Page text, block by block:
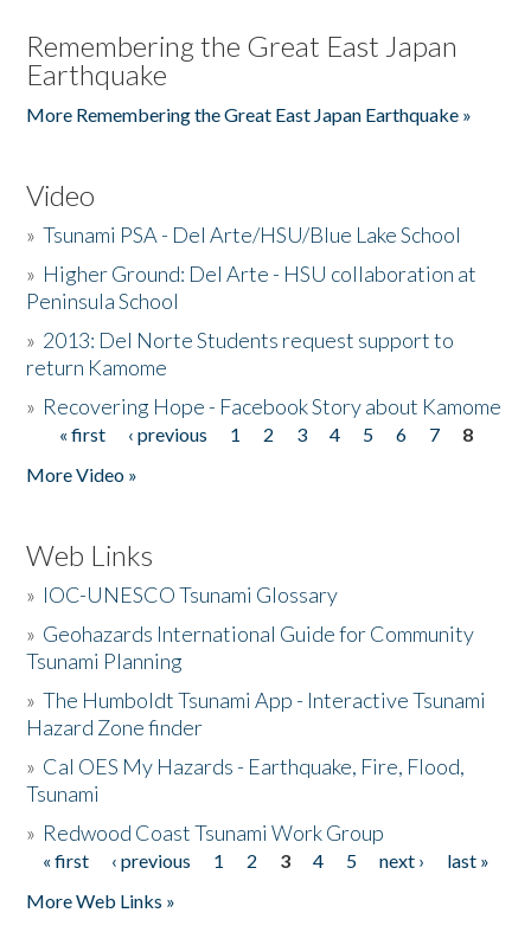
Remembering the Great East Japan
Earthquake
More Remembering the Great East Japan Earthquake »
Video
»Tsunami PSA - Del Arte/HSU/Blue Lake School
» Higher Ground: Del Arte - HSU collaboration at
Peninsula School
» 2013: Del Norte Students request support to
return Kamome
» Recovering Hope - Facebook Story about Kamome
Pages
« first ‹ previous 1 2 3 4 5 6 7
8
More Video »
Web Links
» IOC-UNESCO Tsunami Glossary
» Geohazards International Guide for Community
Tsunami Planning
»The Humboldt Tsunami App - Interactive Tsunami
Hazard Zone finder
» Cal OES My Hazards - Earthquake, Fire, Flood,
Tsunami
» Redwood Coast Tsunami Work Group
Pages
« first ‹ previous 1 2 3 4 5 next ›
last »
More Web Links »